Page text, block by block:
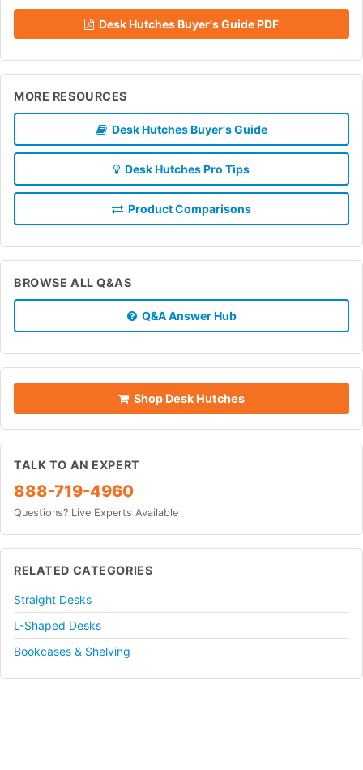
Desk Hutches Buyer's Guide PDF
MORE RESOURCES
Desk Hutches Buyer's Guide
Desk Hutches Pro Tips
Product Comparisons
BROWSE ALL Q&AS
Q&A Answer Hub
Shop Desk Hutches
TALK TO AN EXPERT
888-719-4960
Questions? Live Experts Available
RELATED CATEGORIES
Straight Desks
L-Shaped Desks
Bookcases & Shelving